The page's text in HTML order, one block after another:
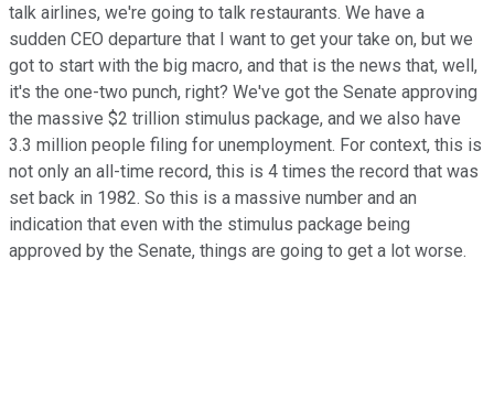
talk airlines, we're going to talk restaurants. We have a
sudden CEO departure that I want to get your take on, but we
got to start with the big macro, and that is the news that, well,
it's the one-two punch, right? We've got the Senate approving
the massive $2 trillion stimulus package, and we also have
3.3 million people filing for unemployment. For context, this is
not only an all-time record, this is 4 times the record that was
set back in 1982. So this is a massive number and an
indication that even with the stimulus package being
approved by the Senate, things are going to get a lot worse.